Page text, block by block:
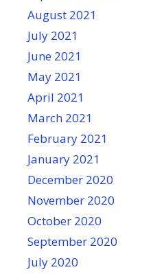
August 2021
July 2021
June 2021
May 2021
April 2021
March 2021
February 2021
January 2021
December 2020
November 2020
October 2020
September 2020
July 2020